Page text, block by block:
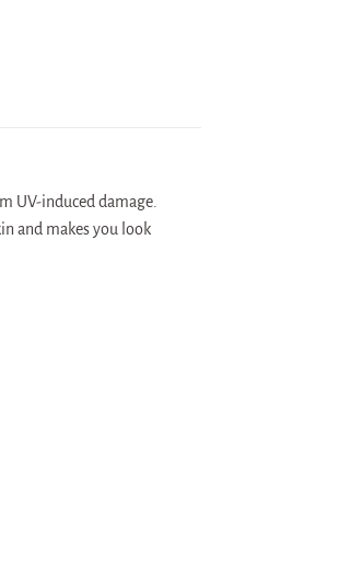
UV-induced damage.
and makes you look